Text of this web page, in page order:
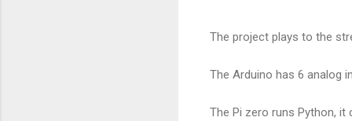
The project plays to the
The Arduino has 6 analog
The Pi zero runs Python, it